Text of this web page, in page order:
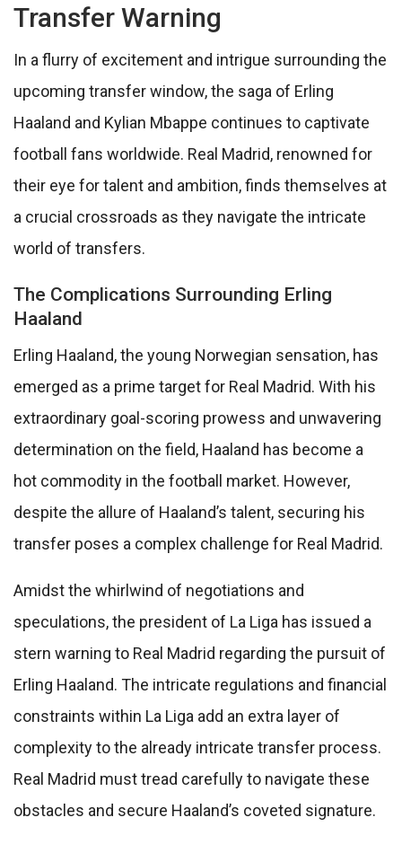
Transfer Warning
In a flurry of excitement and intrigue surrounding the
upcoming transfer window, the saga of Erling
Haaland and Kylian Mbappe continues to captivate
football fans worldwide. Real Madrid, renowned for
their eye for talent and ambition, finds themselves at
a crucial crossroads as they navigate the intricate
world of transfers.
The Complications Surrounding Erling
Haaland
Erling Haaland, the young Norwegian sensation, has
emerged as a prime target for Real Madrid. With his
extraordinary goal-scoring prowess and unwavering
determination on the field, Haaland has become a
hot commodity in the football market. However,
despite the allure of Haaland’s talent, securing his
transfer poses a complex challenge for Real Madrid.
Amidst the whirlwind of negotiations and
speculations, the president of La Liga has issued a
stern warning to Real Madrid regarding the pursuit of
Erling Haaland. The intricate regulations and financial
constraints within La Liga add an extra layer of
complexity to the already intricate transfer process.
Real Madrid must tread carefully to navigate these
obstacles and secure Haaland’s coveted signature.